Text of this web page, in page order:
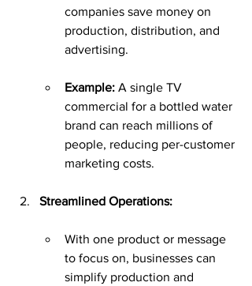
companies save money on
production, distribution, and
advertising.
Example: A single TV
commercial for a bottled water
brand can reach millions of
people, reducing per-customer
marketing costs.
Streamlined Operations:
With one product or message
to focus on, businesses can
simplify production and